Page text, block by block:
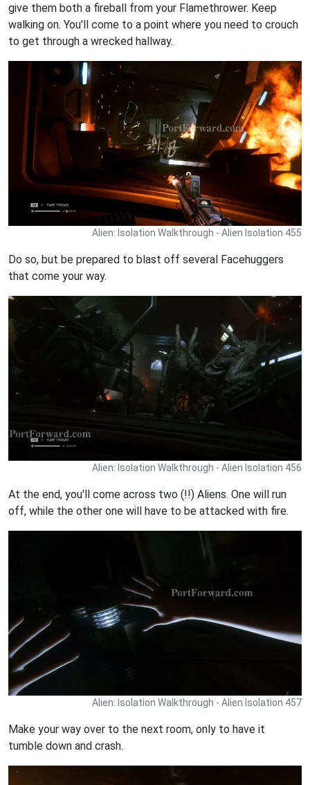
give them both a fireball from your Flamethrower. Keep
walking on. You'll come to a point where you need to crouch
to get through a wrecked hallway.
Alien: Isolation Walkthrough - Alien Isolation 455
Do so, but be prepared to blast off several Facehuggers
that come your way.
Alien: Isolation Walkthrough - Alien Isolation 456
At the end, you'll come across two (!!) Aliens. One will run
off, while the other one will have to be attacked with fire.
Alien: Isolation Walkthrough - Alien Isolation 457
Make your way over to the next room, only to have it
tumble down and crash.